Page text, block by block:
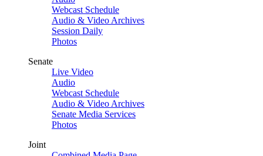
Webcast Schedule
Audio & Video Archives
Session Daily
Photos
Senate
Live Video
Audio
Webcast Schedule
Audio & Video Archives
Senate Media Services
Photos
Joint